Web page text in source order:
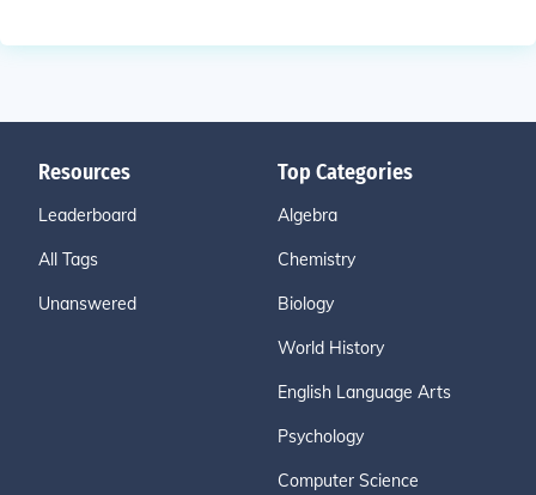
Resources
Leaderboard
All Tags
Unanswered
Top Categories
Algebra
Chemistry
Biology
World History
English Language Arts
Psychology
Computer Science